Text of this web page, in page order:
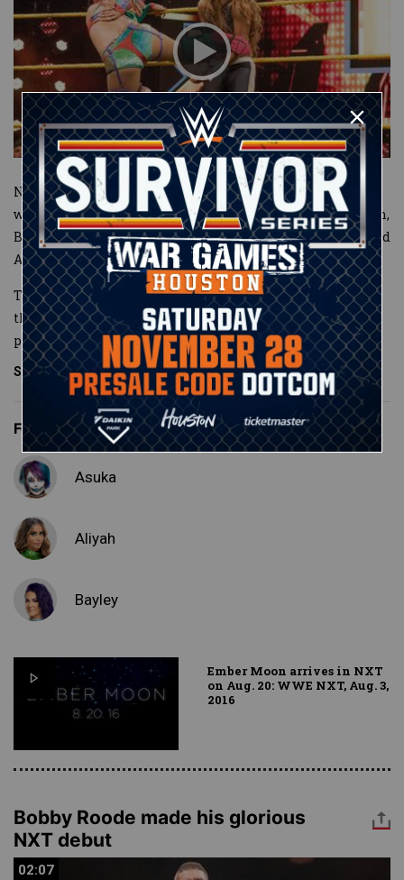
NXT Women’s Champion Asuka literally provided Bayley
with a ringside seat to her match against Aliyah. In return,
Bayley threw the chair aside and stood as Asuka devastated
Aliyah with her lethal strikes.
The bold titleholder played mind games with Bayley
throughout the contest, even at one point cutting her
pinfall att...
See More
Featured Superstars
Asuka
Aliyah
Bayley
Ember Moon arrives in NXT
on Aug. 20: WWE NXT, Aug. 3,
2016
Bobby Roode made his glorious
NXT debut
02:07
02:07